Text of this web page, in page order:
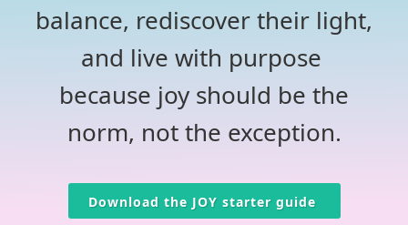
balance, rediscover their light,
and live with purpose
because joy should be the
norm, not the exception.
Download the JOY starter guide